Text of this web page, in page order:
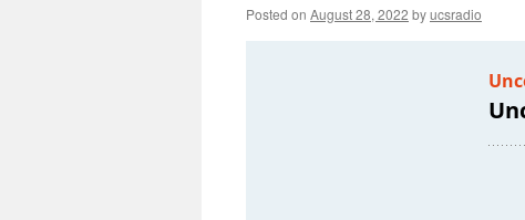
Posted on August 28, 2022 byucsradio